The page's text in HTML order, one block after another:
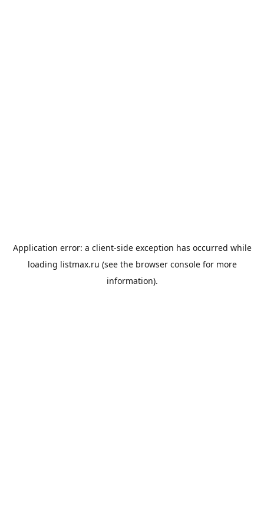
Application error: a client-side exception has occurred while
loading listmax.ru (see the browser consolefor more
information).